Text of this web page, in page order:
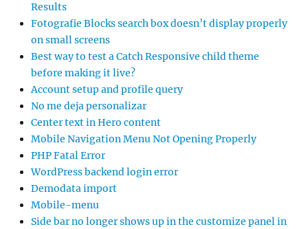
Results
Fotografie Blocks search box doesn’t display properly
on small screens
Best way to test a Catch Responsive child theme
before making it live?
Account setup and profile query
No me deja personalizar
Center text in Hero content
Mobile Navigation Menu Not Opening Properly
PHP Fatal Error
WordPress backend login error
Demodata import
Mobile-menu
Side bar no longer shows up in the customize panel in